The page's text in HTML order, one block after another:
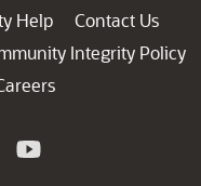
Help
Contact Us
Integrity Policy